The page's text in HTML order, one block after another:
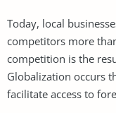
Today, local
competitors more
competition is the
Globalization occurs
facilitate access to